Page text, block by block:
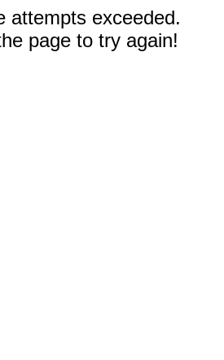
attempts exceeded.
page to try again!